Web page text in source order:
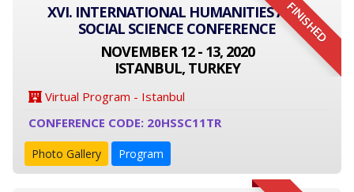
FINISHED
XVI. INTERNATIONAL HUMANITIES AND
SOCIAL SCIENCE CONFERENCE
NOVEMBER 12 - 13, 2020
ISTANBUL, TURKEY
Virtual Program - Istanbul
CONFERENCE CODE: 20HSSC11TR
Photo Gallery Program